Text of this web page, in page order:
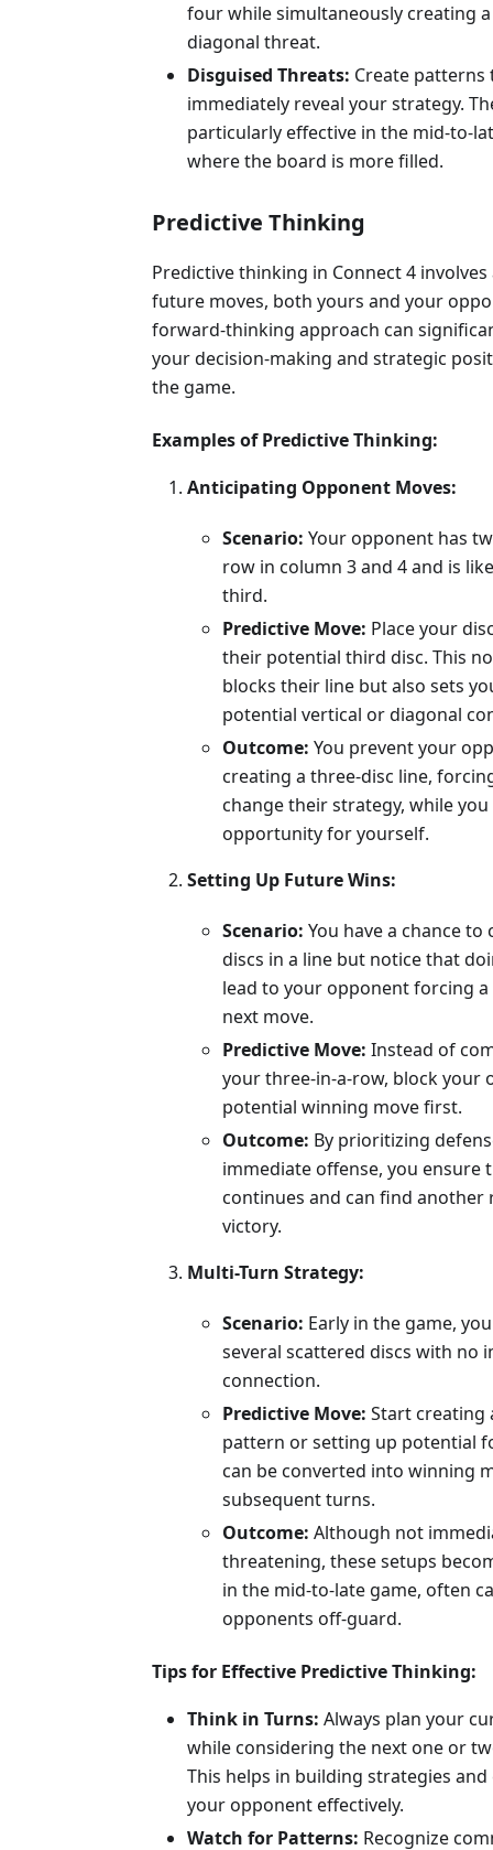
four while simultaneously creating
diagonal threat.
Disguised Threats: Create patterns
immediately reveal your strategy.
particularly effective in the mid-to-
where the board is more filled.
Predictive Thinking
Predictive thinking in Connect 4
future moves, both yours and your
forward-thinking approach can
your decision-making and strategic
the game.
Examples of Predictive Thinking:
Anticipating Opponent Moves:
Scenario: Your opponent has
row in column 3 and 4 and is
third.
Predictive Move: Place your
their potential third disc. This
blocks their line but also sets
potential vertical or diagonal
Outcome: You prevent your
creating a three-disc line,
change their strategy, while
opportunity for yourself.
Setting Up Future Wins:
Scenario: You have a chance to
discs in a line but notice that
lead to your opponent forcing
next move.
Predictive Move: Instead of
your three-in-a-row, block your
potential winning move first.
Outcome: By prioritizing
immediate offense, you ensure
continues and can find another
victory.
Multi-Turn Strategy:
Scenario: Early in the game,
several scattered discs with no
connection.
Predictive Move: Start creating
pattern or setting up potential
can be converted into winning
subsequent turns.
Outcome: Although not
threatening, these setups
in the mid-to-late game, often
opponents off-guard.
Tips for Effective Predictive Thinking:
Think in Turns: Always plan your
while considering the next one or
This helps in building strategies
your opponent effectively.
Watch for Patterns: Recognize